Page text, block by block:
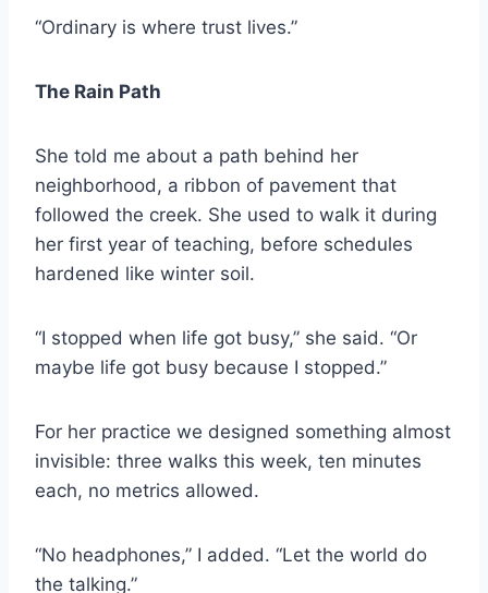
“Ordinary is where trust lives.”
The Rain Path
She told me about a path behind her
neighborhood, a ribbon of pavement that
followed the creek. She used to walk it during
her first year of teaching, before schedules
hardened like winter soil.
“I stopped when life got busy,” she said. “Or
maybe life got busy because I stopped.”
For her practice we designed something almost
invisible: three walks this week, ten minutes
each, no metrics allowed.
“No headphones,” I added. “Let the world do
the talking.”